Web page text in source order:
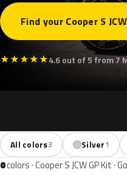
Find your Cooper S
★★★★★4.6 out of 5 from 7
All colors3 Silver1
0colors · Cooper S JCW GP Kit ·